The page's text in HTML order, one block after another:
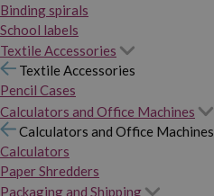
Binding spirals
School labels
Textile Accessories
Textile Accessories
Pencil Cases
Calculators and Office Machines
Calculators and Office Machines
Calculators
Paper Shredders
Packaging and Shipping